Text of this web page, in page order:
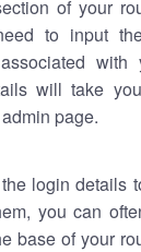
of your
to input
with
will take
page.
login details
you can
base of your